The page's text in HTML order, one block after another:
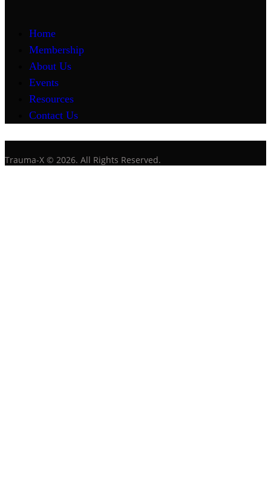
Home
Membership
About Us
Events
Resources
Contact Us
Trauma-X © 2026. All Rights Reserved.